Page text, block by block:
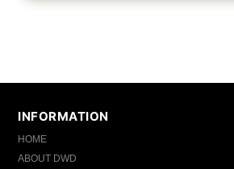
INFORMATION
HOME
ABOUT DWD